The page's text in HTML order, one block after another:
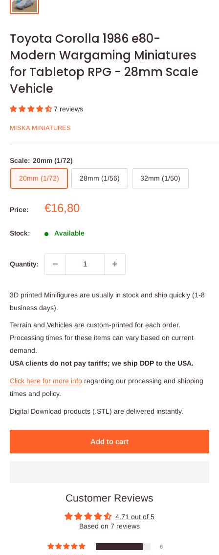
Toyota Corolla 1986 e80-
Modern Wargaming Miniatures
for Tabletop RPG - 28mm Scale
Vehicle
7 reviews
MISKA MINIATURES
Scale: 20mm (1/72)
20mm (1/72) 28mm (1/56) 32mm (1/50)
Price:
Sale
€16,80
Stock: Available
Quantity:
3D printed Minifigures are usually in stock and ship quickly (1-8
business days).
Terrain and Vehicles are custom-printed for each order.
Processing times for these items can vary based on current
demand.
USA clients do not pay tariffs; we ship DDP to the USA.
Click here for more info regarding our processing and shipping
times and policy.
Digital Download products (.STL) are delivered instantly.
Add to cart
Customer Reviews
4.71 out of 5
Based on 7 reviews
6